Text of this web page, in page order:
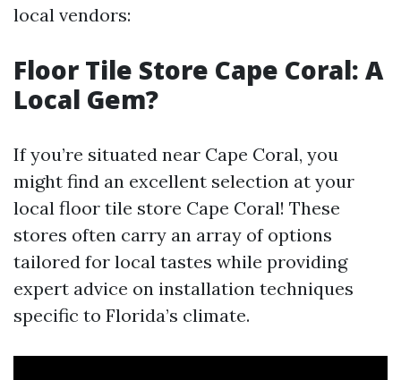
local vendors:
Floor Tile Store Cape Coral: A
Local Gem?
If you’re situated near Cape Coral, you
might find an excellent selection at your
local floor tile store Cape Coral! These
stores often carry an array of options
tailored for local tastes while providing
expert advice on installation techniques
specific to Florida’s climate.